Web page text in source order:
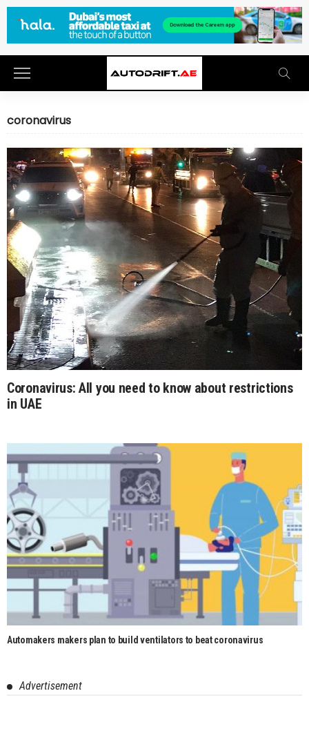
coronavirus
Coronavirus: All you need to know about restrictions
in UAE
Automakers makers plan to build ventilators to beat coronavirus
Advertisement